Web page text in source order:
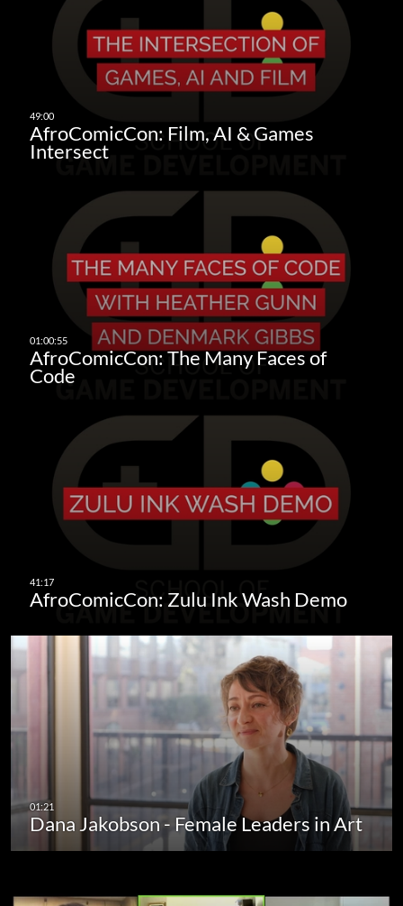
AfroComicCon: Film, AI & Games
Intersect
AfroComicCon: The Many Faces of
Code
AfroComicCon: Zulu Ink Wash Demo
Dana Jakobson - Female Leaders in Art